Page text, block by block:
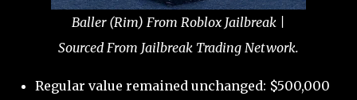
Baller (Rim) From Roblox Jailbreak |
Sourced From Jailbreak Trading Network.
Regular value remained unchanged: $500,000